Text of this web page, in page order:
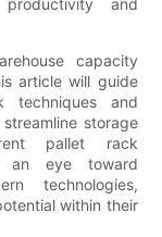
and
capacity
article will guide
techniques and
storage
pallet rack
an eye toward
technologies,
within their